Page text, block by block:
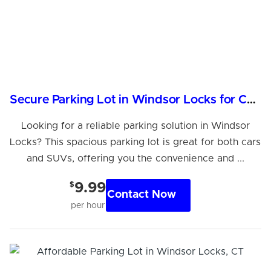
Secure Parking Lot in Windsor Locks for Cars & SUVs
Looking for a reliable parking solution in Windsor
Locks? This spacious parking lot is great for both cars
and SUVs, offering you the convenience and ...
$9.99
per hour
Contact Now